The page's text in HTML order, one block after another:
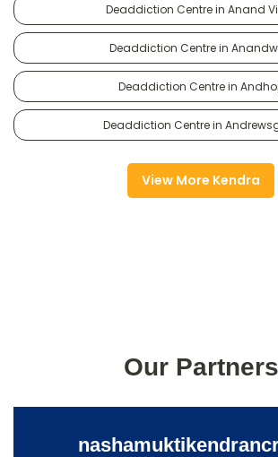
Deaddiction Centre in Anand
Deaddiction Centre in
Deaddiction Centre in
Deaddiction Centre in
View More Kendra
Our Partners